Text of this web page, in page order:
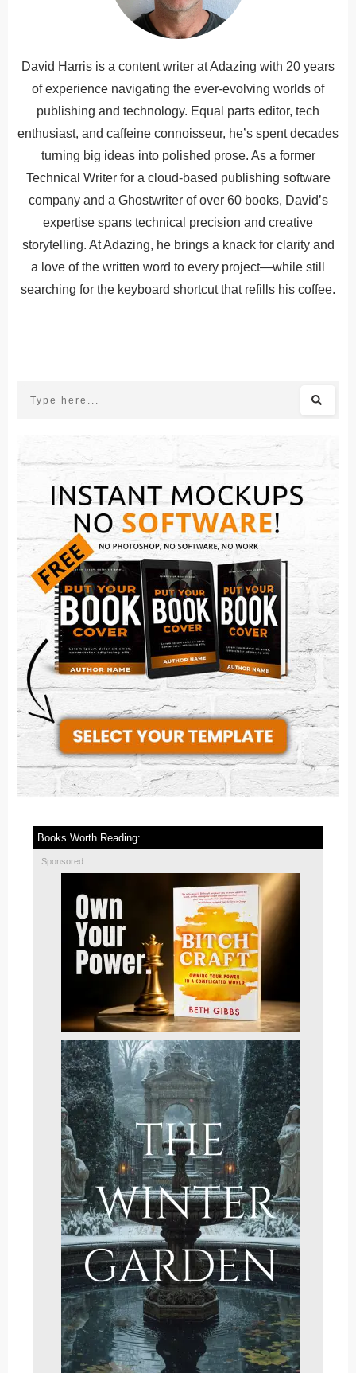
David Harris is a content writer at Adazing with 20 years
of experience navigating the ever-evolving worlds of
publishing and technology. Equal parts editor, tech
enthusiast, and caffeine connoisseur, he’s spent decades
turning big ideas into polished prose. As a former
Technical Writer for a cloud-based publishing software
company and a Ghostwriter of over 60 books, David’s
expertise spans technical precision and creative
storytelling. At Adazing, he brings a knack for clarity and
a love of the written word to every project—while still
searching for the keyboard shortcut that refills his coffee.
Books Worth Reading:
Sponsored